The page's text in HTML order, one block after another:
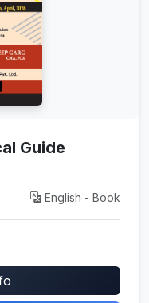
Guide
English - Book